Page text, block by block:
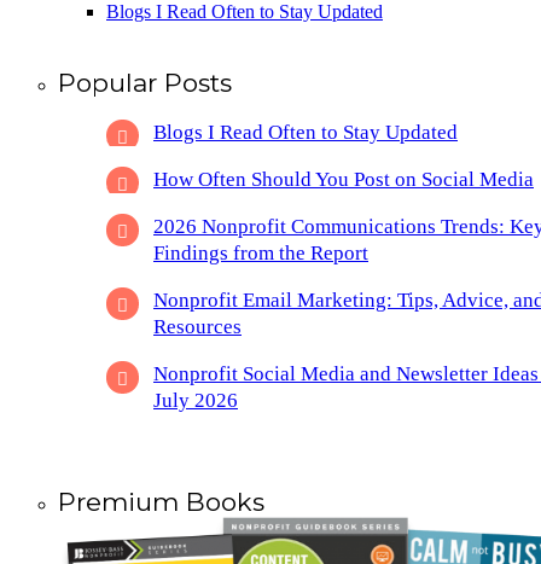
Blogs I Read Often to Stay Updated
Popular Posts
Blogs I Read Often to Stay Updated
How Often Should You Post on Social Media
2026 Nonprofit Communications Trends:
Findings from the Report
Nonprofit Email Marketing: Tips, Advice,
Resources
Nonprofit Social Media and Newsletter
July 2026
Premium Books